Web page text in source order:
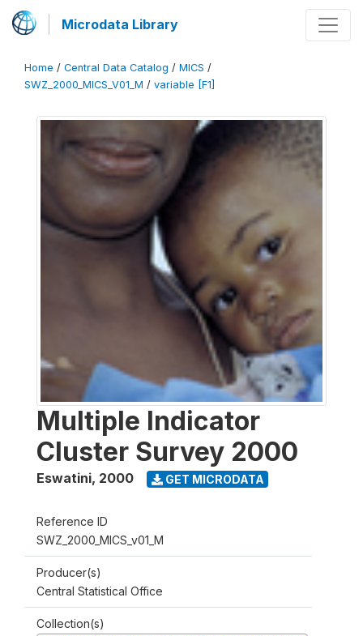
Microdata Library
Home / Central Data Catalog / MICS /
SWZ_2000_MICS_V01_M / variable [F1]
Multiple Indicator
Cluster Survey 2000
Eswatini, 2000 GET MICRODATA
Reference ID
SWZ_2000_MICS_v01_M
Producer(s)
Central Statistical Office
Collection(s)